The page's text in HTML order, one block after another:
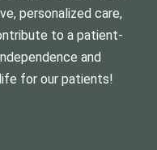
personalized care,
to a patient-
and
for our patients!